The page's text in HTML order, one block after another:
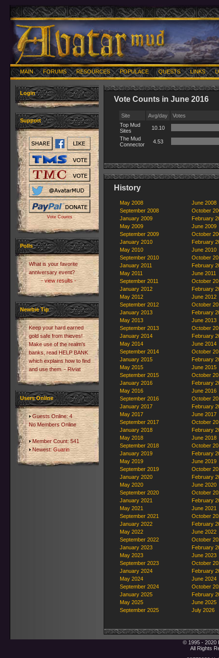
MAIN FORUMS RESOURCES POPULACE QUESTS LINKS
Login
Support
Vote Counts
Polls
What is your favorite
anniversary event?
- view results -
Newbie Tip
Keep your hard earned
gold safe from thieves!
Make use of the realm's
banks, read HELP BANK
which explains how to find
and use them. - Riviat
Users Online
Guests Online: 4
No Members Online
Member Count: 541
Newest:Guarin
Vote Counts in June 2016
Site Avg/day
Votes
Top Mud
Sites
10.10
The Mud
Connector
4.53
History
May 2008
June 2008
September 2008
October
January 2009
February
May 2009
June 2009
September 2009
October
January 2010
February
May 2010
June 2010
September 2010
October
January 2011
February
May 2011
June 2011
September 2011
October
January 2012
February
May 2012
June 2012
September 2012
October
January 2013
February
May 2013
June 2013
September 2013
October
January 2014
February
May 2014
June 2014
September 2014
October
January 2015
February
May 2015
June 2015
September 2015
October
January 2016
February
May 2016
June 2016
September 2016
October
January 2017
February
May 2017
June 2017
September 2017
October
January 2018
February
May 2018
June 2018
September 2018
October
January 2019
February
May 2019
June 2019
September 2019
October
January 2020
February
May 2020
June 2020
September 2020
October
January 2021
February
May 2021
June 2021
September 2021
October
January 2022
February
May 2022
June 2022
September 2022
October
January 2023
February
May 2023
June 2023
September 2023
October
January 2024
February
May 2024
June 2024
September 2024
October
January 2025
February
May 2025
June 2025
September 2025
July 2026
© 1995 - 2020
All Rights